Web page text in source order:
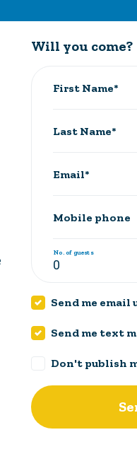
Will you come?
First Name*
Last Name*
Email*
Mobile phone
No. of guests
Send me email
Send me text
Don't publish